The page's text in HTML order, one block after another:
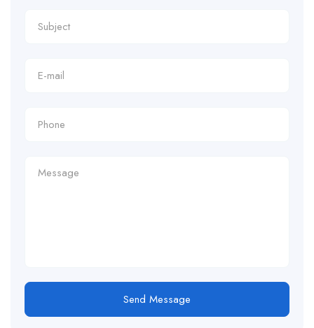
Send Message